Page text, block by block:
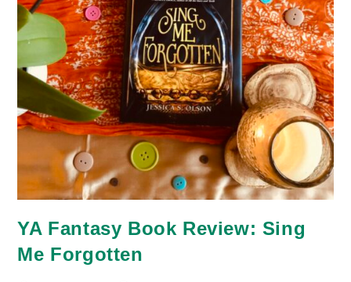
YA Fantasy Book Review: Sing
Me Forgotten